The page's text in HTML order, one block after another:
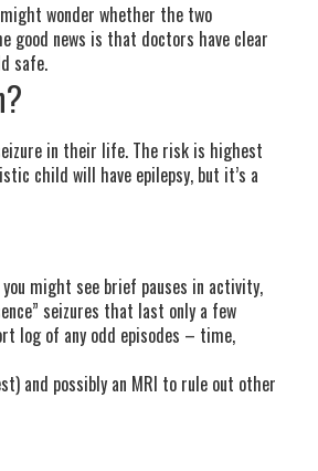
wonder whether the two
good news is that doctors have clear
safe.
in their life. The risk is highest
child will have epilepsy, but it’s a
might see brief pauses in activity,
seizures that last only a few
log of any odd episodes – time,
and possibly an MRI to rule out other